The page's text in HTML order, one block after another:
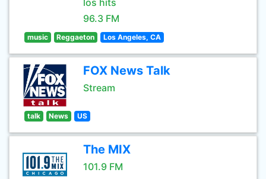
los hits
96.3 FM
music Reggaeton Los Angeles, CA
FOX News Talk
Stream
talk News US
The MIX
101.9 FM